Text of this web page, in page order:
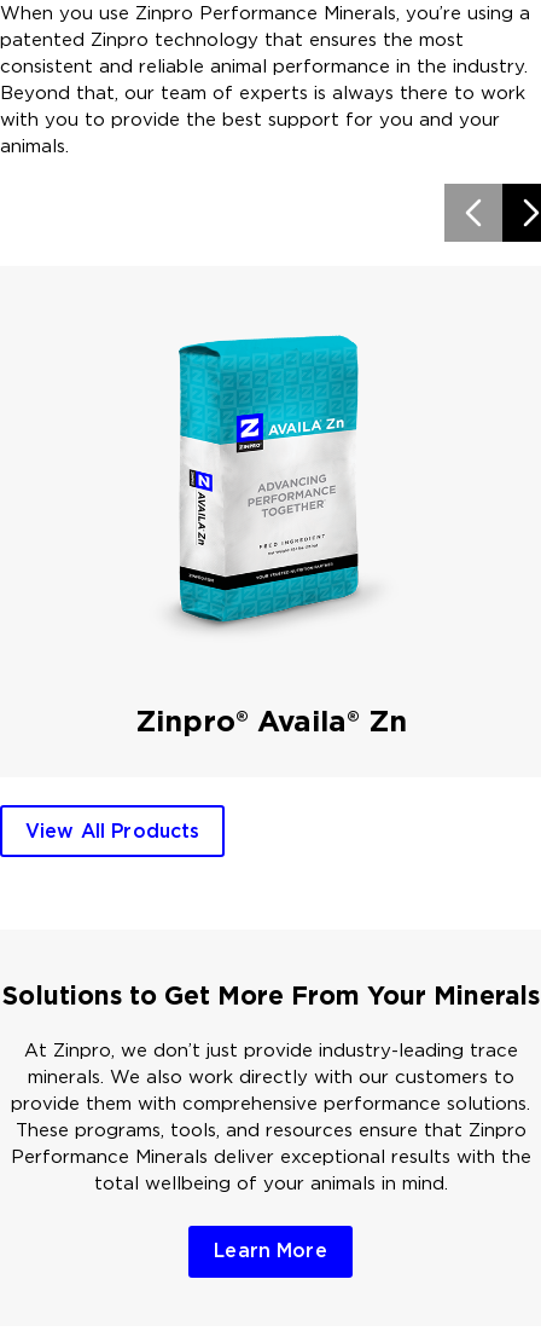
When you use Zinpro Performance Minerals, you’re using a
patented Zinpro technology that ensures the most
consistent and reliable animal performance in the industry.
Beyond that, our team of experts is always there to work
with you to provide the best support for you and your
animals.
Zinpro® Availa® Zn
View All Products
Solutions to Get More From Your Minerals
At Zinpro, we don’t just provide industry-leading trace
minerals. We also work directly with our customers to
provide them with comprehensive performance solutions.
These programs, tools, and resources ensure that Zinpro
Performance Minerals deliver exceptional results with the
total wellbeing of your animals in mind.
Learn More